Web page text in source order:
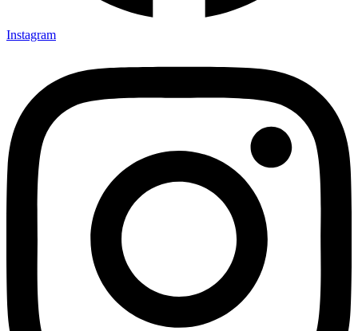
Instagram